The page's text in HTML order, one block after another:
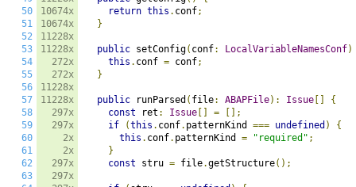
50
51
52
53
54
55
56
57
58
59
60
61
62
63
10674x
10674x
11228x
11228x
272x
272x
11228x
11228x
297x
297x
2x
2x
297x
297x
return this . conf;
}
public setConfig( conf: LocalVariableNamesConf)
this . conf = conf;
}
public runParsed ( file: ABAPFile): Issue
{
const ret : Issue =
[];
if
(this . conf. patternKind === undefined )
{
this . conf. patternKind = "required" ;
}
const stru = file.getStructure();